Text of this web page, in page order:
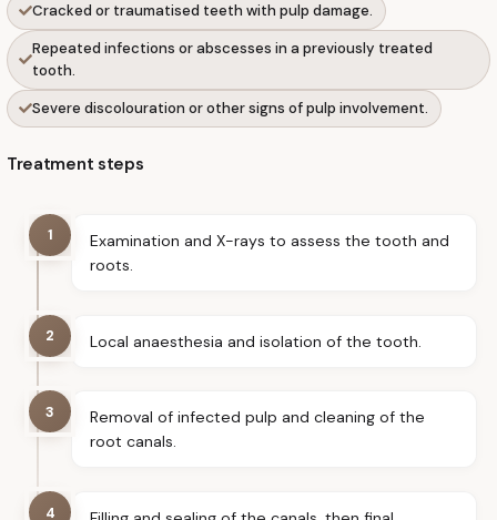
Cracked or traumatised teeth with pulp damage.
Repeated infections or abscesses in a previously treated
tooth.
Severe discolouration or other signs of pulp involvement.
Treatment steps
1
Examination and X-rays to assess the tooth and
roots.
2 Local anaesthesia and isolation of the tooth.
3
Removal of infected pulp and cleaning of the
root canals.
4